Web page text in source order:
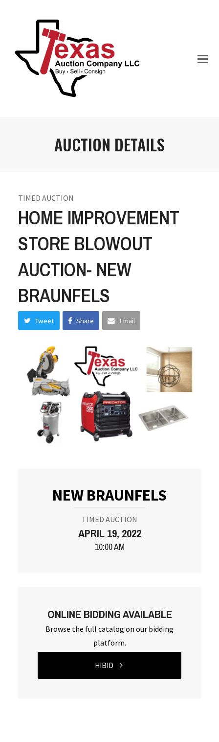
AUCTION DETAILS
TIMED AUCTION
HOME IMPROVEMENT
STORE BLOWOUT
AUCTION- NEW
BRAUNFELS
Tweet Share Email
NEW BRAUNFELS
TIMED AUCTION
APRIL 19, 2022
10:00 AM
ONLINE BIDDING AVAILABLE
Browse the full catalog on our bidding
platform.
HIBID